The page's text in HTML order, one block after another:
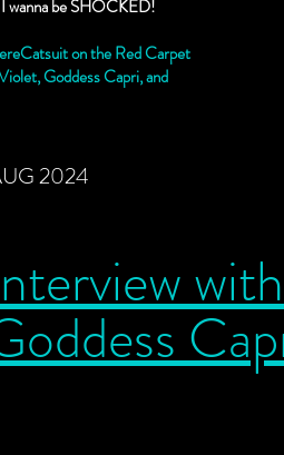
wanna be SHOCKED!
on the Red Carpet
Goddess Capri, and
2024
with